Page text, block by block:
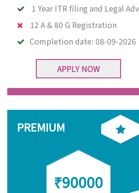
1 Year ITR filing and Legal
12 A & 80 G Registration
Completion date: 08-09-2026
APPLY NOW
PREMIUM
₹90000